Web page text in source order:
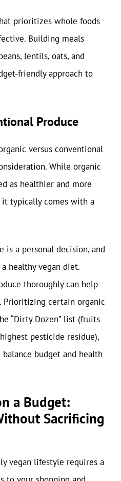
prioritizes whole foods
Building meals
lentils, oats, and
friendly approach to
Produce
versus conventional
While organic
as healthier and more
typically comes with a
is a personal decision, and
healthy vegan diet.
thoroughly can help
Prioritizing certain organic
“Dirty Dozen” list (fruits
pesticide residue),
budget and health
a Budget:
Sacrificing
vegan lifestyle requires a